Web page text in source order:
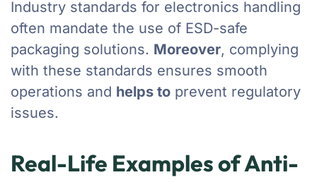
Industry standards for electronics handling
often mandate the use of ESD-safe
packaging solutions. Moreover, complying
with these standards ensures smooth
operations and helps to prevent regulatory
issues.
Real-Life Examples of Anti-